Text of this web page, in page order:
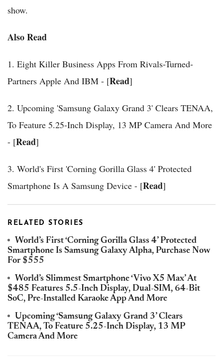
show.
Also Read
1. Eight Killer Business Apps From Rivals-Turned-
Partners Apple And IBM - [Read]
2. Upcoming 'Samsung Galaxy Grand 3' Clears TENAA,
To Feature 5.25-Inch Display, 13 MP Camera And More
- [Read]
3. World's First 'Corning Gorilla Glass 4' Protected
Smartphone Is A Samsung Device - [Read]
RELATED STORIES
World’s First ‘Corning Gorilla Glass 4’ Protected
Smartphone Is Samsung Galaxy Alpha, Purchase Now
For $555
World’s Slimmest Smartphone ‘Vivo X5 Max’ At
$485 Features 5.5-Inch Display, Dual-SIM, 64-Bit
SoC, Pre-Installed Karaoke App And More
Upcoming ‘Samsung Galaxy Grand 3’ Clears
TENAA, To Feature 5.25-Inch Display, 13 MP
Camera And More